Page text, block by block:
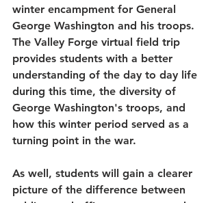
winter encampment for General
George Washington and his troops.
The Valley Forge virtual field trip
provides students with a better
understanding of the day to day life
during this time, the diversity of
George Washington's troops, and
how this winter period served as a
turning point in the war.
As well, students will gain a clearer
picture of the difference between